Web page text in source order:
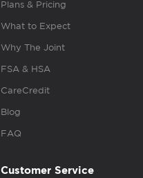
Plans & Pricing
What to Expect
Why The Joint
FSA & HSA
CareCredit
Blog
FAQ
Customer Service